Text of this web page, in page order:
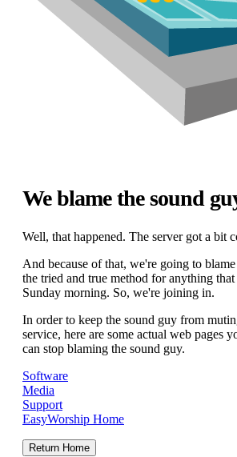
We blame the sound
Well, that happened. The server got a bit
And because of that, we're going to
the tried and true method for anything
Sunday morning. So, we're joining in.
In order to keep the sound guy from
service, here are some actual web pages
can stop blaming the sound guy.
Software
Media
Support
EasyWorship Home
Return Home